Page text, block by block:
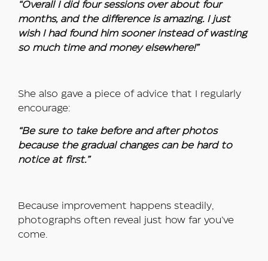
“Overall I did four sessions over about four
months, and the difference is amazing. I just
wish I had found him sooner instead of wasting
so much time and money elsewhere!”
She also gave a piece of advice that I regularly
encourage:
“Be sure to take before and after photos
because the gradual changes can be hard to
notice at first.”
Because improvement happens steadily,
photographs often reveal just how far you’ve
come.